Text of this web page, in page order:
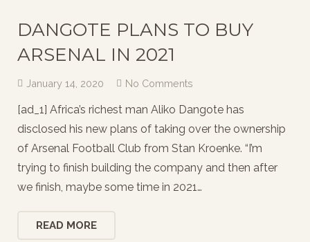
DANGOTE PLANS TO BUY
ARSENAL IN 2021
January 14, 2020 No Comments
[ad_1] Africa’s richest man Aliko Dangote has
disclosed his new plans of taking over the ownership
of Arsenal Football Club from Stan Kroenke. “I’m
trying to finish building the company and then after
we finish, maybe some time in 2021…
READ MORE